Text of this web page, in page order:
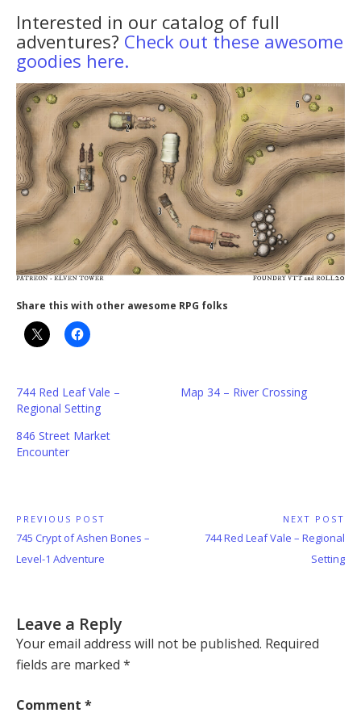
Interested in our catalog of full
adventures? Check out these awesome
goodies here.
Share this with other awesome RPG folks
744 Red Leaf Vale –
Regional Setting
Map 34 – River Crossing
846 Street Market
Encounter
Post
navigation
PREVIOUS POST
Previous
Post:
745 Crypt of Ashen Bones –
Level-1 Adventure
NEXT POST
Next
744 Red Leaf Vale – Regional
Setting
Leave a Reply
Your email address will not be published. Required
fields are marked *
Comment *